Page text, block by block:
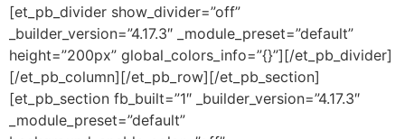
[et_pb_divider show_divider=”off”
_builder_version=”4.17.3″ _module_preset=”default”
height=”200px” global_colors_info=”{}”][/et_pb_divider]
[/et_pb_column][/et_pb_row][/et_pb_section]
[et_pb_section fb_built=”1″ _builder_version=”4.17.3″
_module_preset=”default”